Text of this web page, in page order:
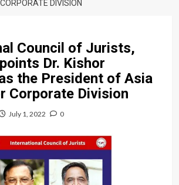
DIVISION
Council of Jurists,
Dr. Kishor
the President of Asia
Corporate Division
July 1, 2022 0